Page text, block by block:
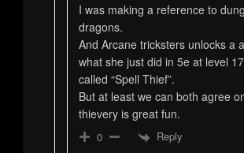
I was making a reference to
dragons.
And Arcane tricksters unlocks a
what she just did in 5e at level
called “Spell Thief”.
But at least we can both agree
thievery is great fun.
0 Reply